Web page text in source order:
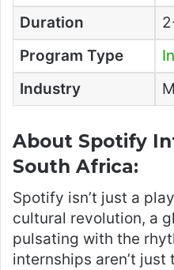
Duration
Program Type
Industry
About Spotify
South Africa:
Spotify isn’t just a
cultural revolution, a
pulsating with the
internships aren’t just